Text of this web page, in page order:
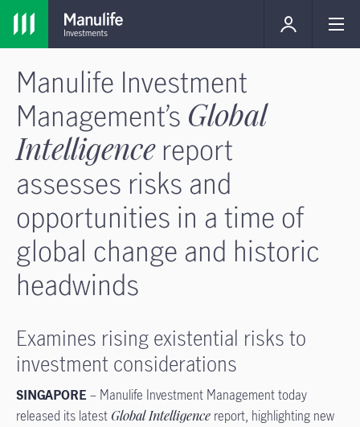
Manulife Investment
Management’s Global
Intelligencereport
assesses risks and
opportunities in a time of
global change and historic
headwinds
Examines rising existential risks to
investment considerations
SINGAPORE– Manulife Investment Management today
released its latest Global Intelligence report, highlighting new